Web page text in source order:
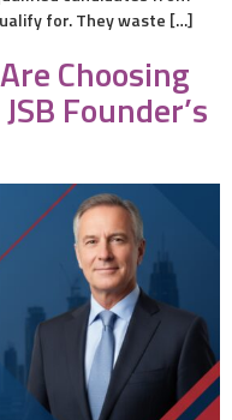
for. They waste […]
Choosing
Founder’s